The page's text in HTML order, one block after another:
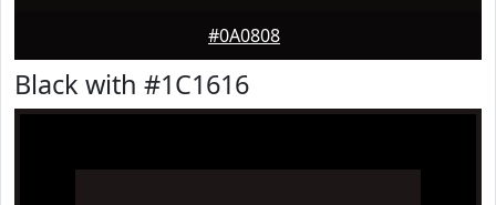
#0A0808
Black with #1C1616